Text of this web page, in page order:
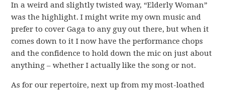
In a weird and slightly twisted way, “Elderly Woman”
was the highlight. I might write my own music and
prefer to cover Gaga to any guy out there, but when it
comes down to it I now have the performance chops
and the confidence to hold down the mic on just about
anything – whether I actually like the song or not.
As for our repertoire, next up from my most-loathed